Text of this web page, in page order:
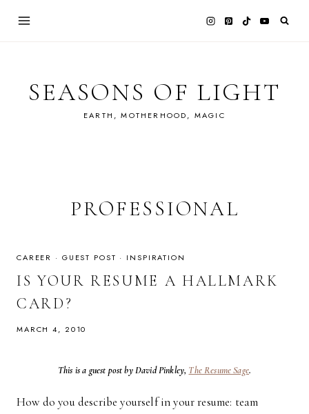
SEASONS OF LIGHT
EARTH, MOTHERHOOD, MAGIC
PROFESSIONAL
CAREER · GUEST POST · INSPIRATION
IS YOUR RESUME A HALLMARK
CARD?
MARCH 4, 2010
This is a guest post by David Pinkley, The Resume Sage.
How do you describe yourself in your resume: team